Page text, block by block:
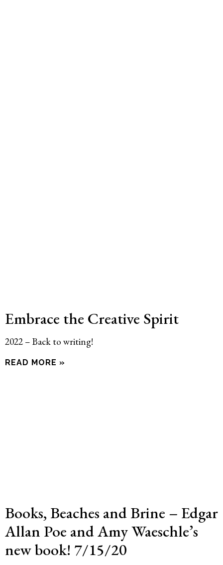
Embrace the Creative Spirit
2022 – Back to writing!
READ MORE »
Books, Beaches and Brine – Edgar
Allan Poe and Amy Waeschle’s
new book! 7/15/20